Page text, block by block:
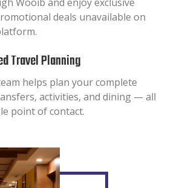
deals unavailable on
Travel Planning
helps plan your complete
activities, and dining — all
point of contact.